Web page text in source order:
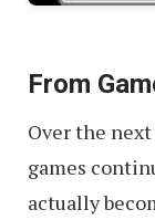
From
Over the
games
actually